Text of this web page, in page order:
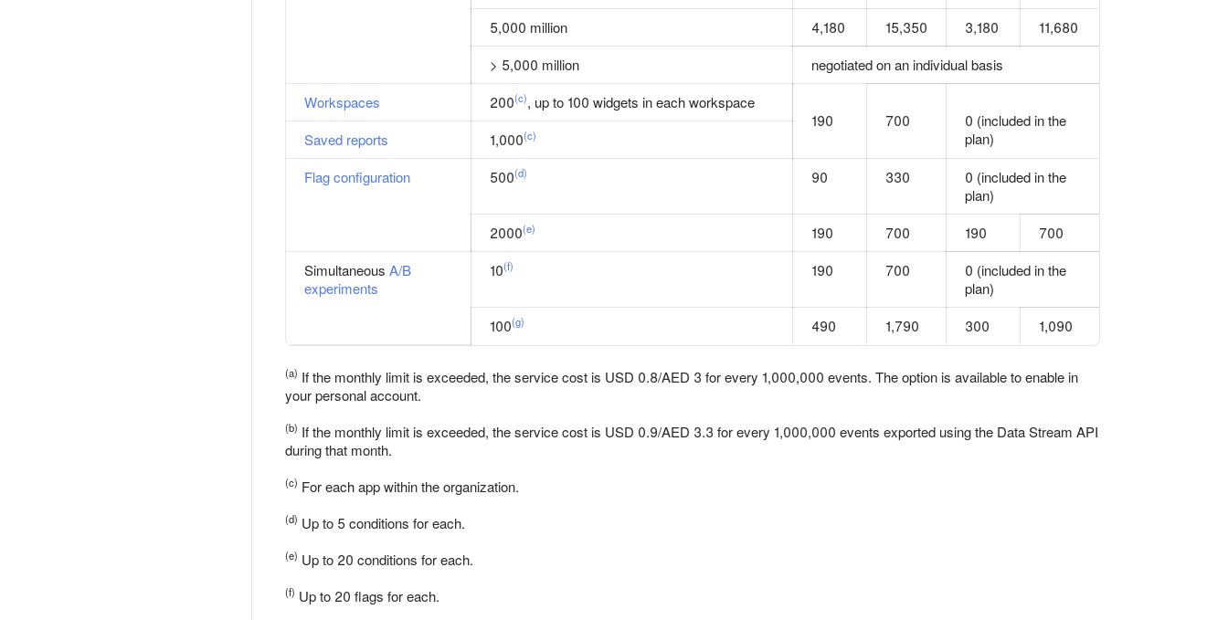
5,000 million
4,180 15,350 3,180
11,680
> 5,000 million
negotiated on an individual basis
Workspaces
200(c), up to 100 widgets in each workspace
190
700
0 (included in the
plan)
Saved reports 1,000(c)
Flag configuration 500(d) 90 330
0 (included in the
plan)
2000(e) 190 700 190
700
Simultaneous A/B
experiments
10(f) 190 700
0 (included in the
plan)
100(g) 490 1,790 300 1,090
(a) If the monthly limit is exceeded, the service cost is USD 0.8/AED 3 for every 1,000,000 events. The option is available to enable in
your personal account.
(b) If the monthly limit is exceeded, the service cost is USD 0.9/AED 3.3 for every 1,000,000 events exported using the Data Stream API
during that month.
(c) For each app within the organization.
(d) Up to 5 conditions for each.
(e) Up to 20 conditions for each.
(f) Up to 20 flags for each.